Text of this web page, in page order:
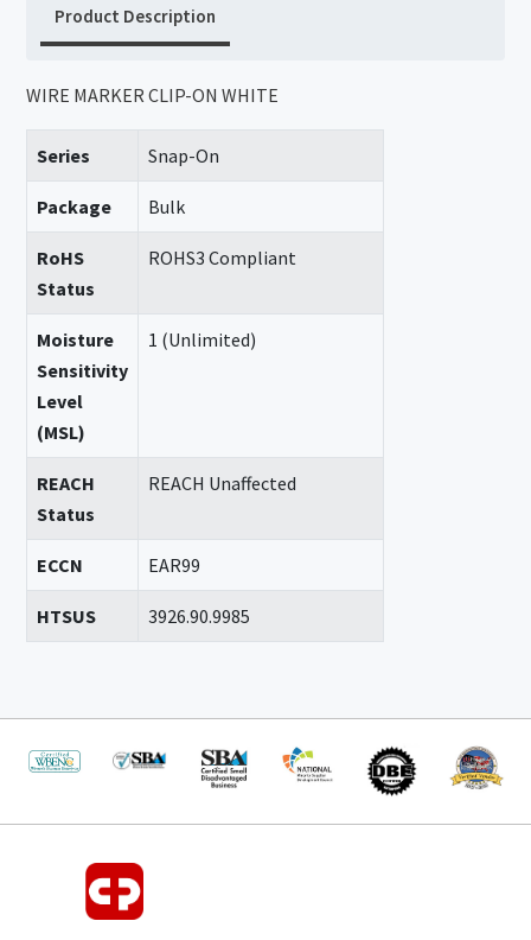
Product Description
WIRE MARKER CLIP-ON WHITE
Series Snap-On
Package Bulk
RoHS
Status
ROHS3 Compliant
Moisture
Sensitivity
Level
(MSL)
1 (Unlimited)
REACH
Status
REACH Unaffected
ECCN EAR99
HTSUS 3926.90.9985